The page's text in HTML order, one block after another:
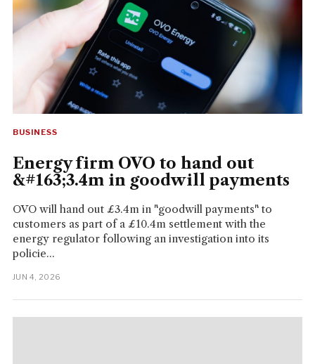
BUSINESS
Energy firm OVO to hand out
&#163;3.4m in goodwill payments
OVO will hand out £3.4m in "goodwill payments" to
customers as part of a £10.4m settlement with the
energy regulator following an investigation into its
policie...
JUN 4, 2026